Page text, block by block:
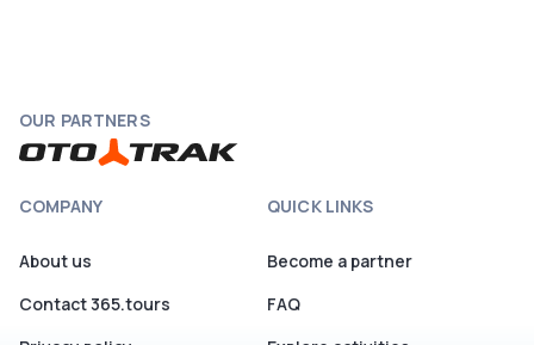
OUR PARTNERS
COMPANY
About us
Contact 365.tours
QUICK LINKS
Become a partner
FAQ